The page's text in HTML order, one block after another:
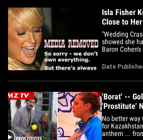
Isla Fisher
Close to
"Wedding
showed she
Baron
36-year-old
while in
on Monday.
Date
'Borat' --
'Prostitute'
Up
No better way
for
anthem ...